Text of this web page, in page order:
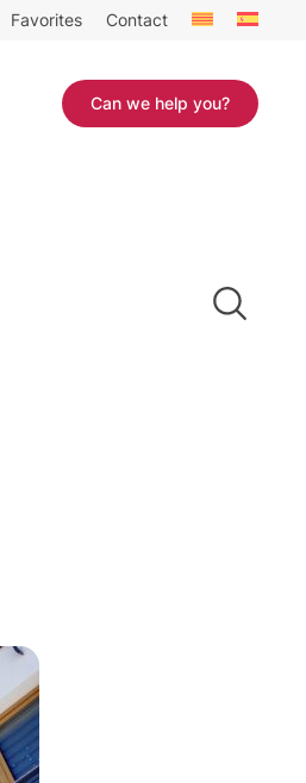
Favorites Contact
Can we help you?